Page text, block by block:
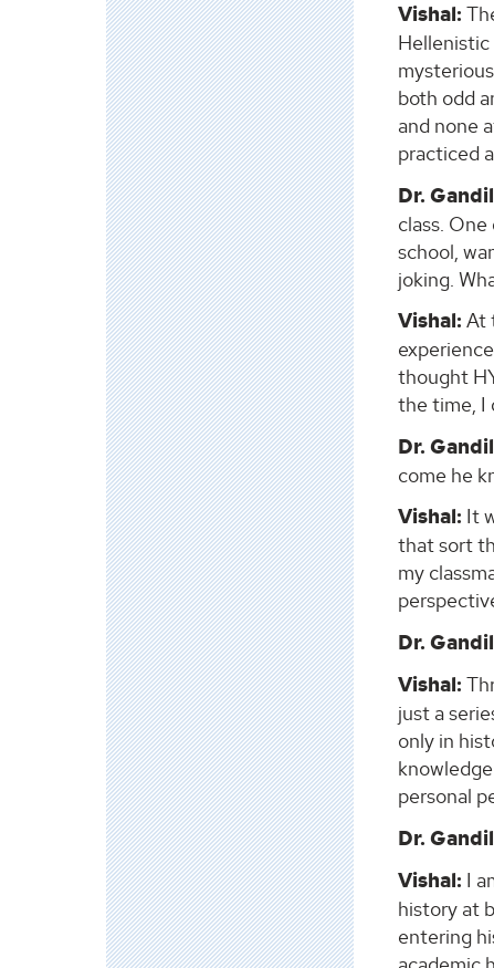
Vishal:
both odd
and none
practiced
Dr.
class.
school,
joking.
Vishal: At
thought
the time, I
Dr.
come he
Vishal: It
that sort
my
Dr.
Vishal:
just a
only in
personal
Dr.
Vishal: I
history at
entering